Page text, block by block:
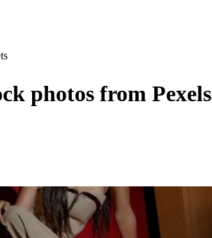
photos from Pexels